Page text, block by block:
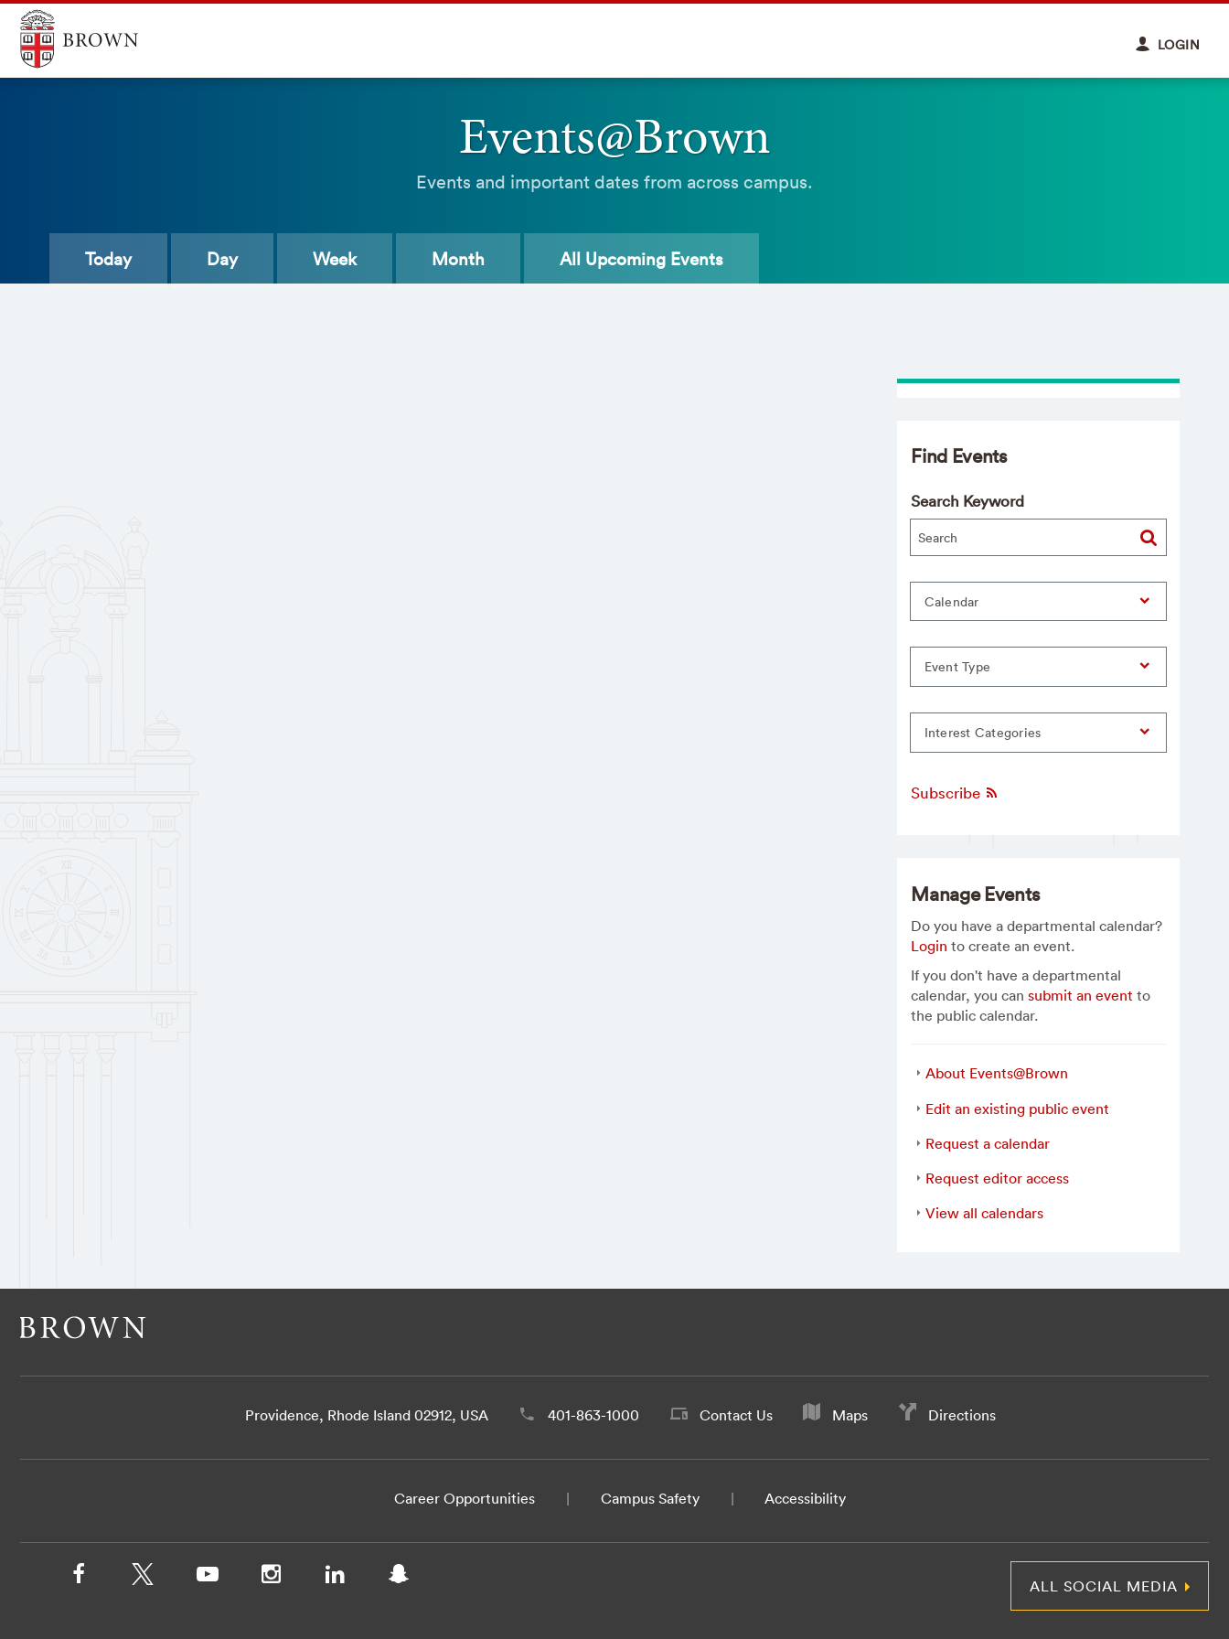
LOGIN
Events@Brown
Events and important dates from across campus.
Today Day Week Month All Upcoming Events
Find Events
Search Keyword
Calendar
Event Type
Interest Categories
Subscribe
Manage Events
Do you have a departmental calendar?
Login to create an event.
If you don't have a departmental
calendar, you cansubmit an event to
the public calendar.
About Events@Brown
Edit an existing public event
Request a calendar
Request editor access
View all calendars
Providence, Rhode Island 02912, USA 401-863-1000 Contact Us Maps Directions
Career Opportunities Campus Safety Accessibility
ALL SOCIAL MEDIA